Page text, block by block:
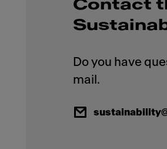
Contact
Do you have